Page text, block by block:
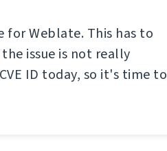
for Weblate. This has to
issue is not really
ID today, so it's time to